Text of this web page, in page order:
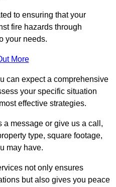
to ensuring that your
fire hazards through
your needs.
More
can expect a comprehensive
your specific situation
effective strategies.
a message or give us a call,
type, square footage,
may have.
not only ensures
but also gives you peace